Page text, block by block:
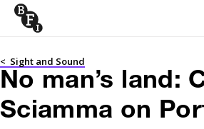
Skip to content
< Sight and Sound
No man’s land:
Sciamma on